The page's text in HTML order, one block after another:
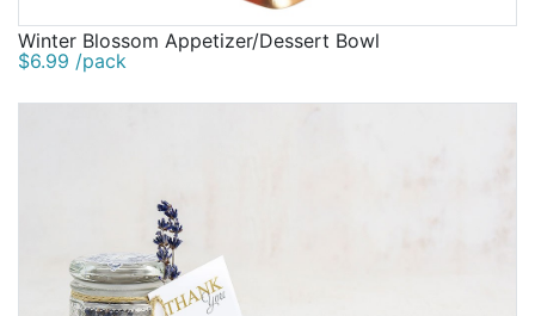
Winter Blossom Appetizer/Dessert Bowl
$6.99 /pack